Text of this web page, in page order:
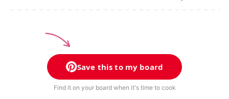
Save this to my board
Find it on your board when it's time to cook